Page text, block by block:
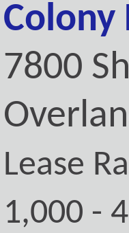
Colony
7800
Lease
1,000 -